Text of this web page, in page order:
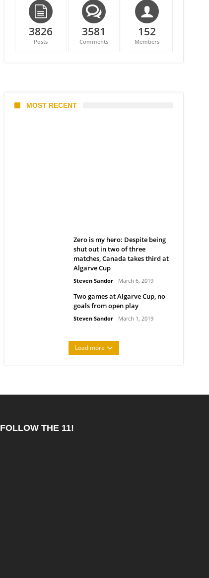
3826
Posts
3581
Comments
152
Members
MOST RECENT
Zero is my hero: Despite being
shut out in two of three
matches, Canada takes third at
Algarve Cup
Steven Sandor March 6, 2019
Two games at Algarve Cup, no
goals from open play
Steven Sandor March 1, 2019
Load more
FOLLOW THE 11!